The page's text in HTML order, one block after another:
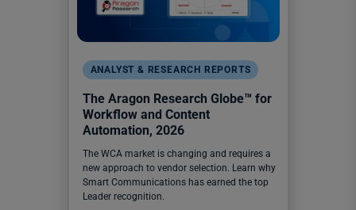
ANALYST & RESEARCH REPORTS
The Aragon Research Globe™️ for
Workflow and Content
Automation, 2026
The WCA market is changing and requires a
new approach to vendor selection. Learn why
Smart Communications has earned the top
Leader recognition.